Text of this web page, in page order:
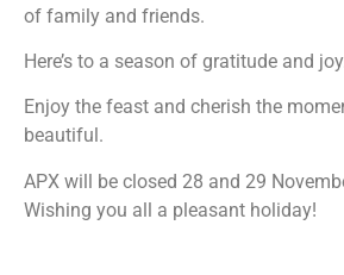
of family and friends.
Here’s to a season of gratitude and
Enjoy the feast and cherish the
beautiful.
APX will be closed 28 and 29
Wishing you all a pleasant holiday!